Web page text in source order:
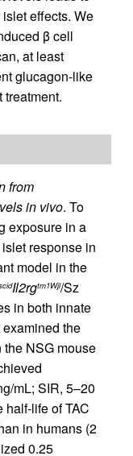
effects. We
β cell
at least
glucagon-like
from
in vivo. To
exposure in a
response in
model in the
Il2rgtm1Wjl/Sz
in both innate
examined the
the NSG mouse
mL; SIR, 5–20
half-life of TAC
in humans (2
0.25